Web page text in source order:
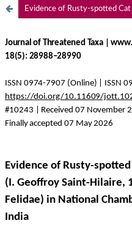
Evidence of Rusty-spotted Cat